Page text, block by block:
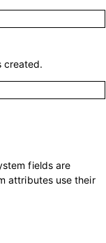
created.
fields are
attributes use their